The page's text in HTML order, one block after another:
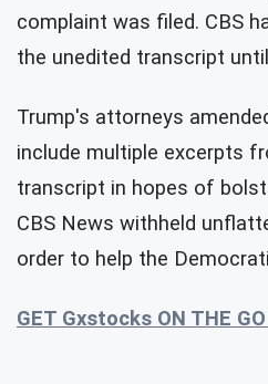
complaint was filed. CBS
the unedited transcript
Trump's attorneys
include multiple excerpts
transcript in hopes of
CBS News withheld
order to help the
GET Gxstocks ON THE GO